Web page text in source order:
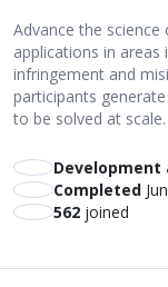
Advance the
applications in
infringement and
participants
to be solved at scale.
Development
Completed
562 joined